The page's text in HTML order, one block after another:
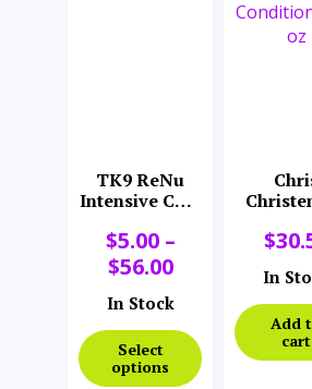
TK9 ReNu
Intensive Coat
$5.00 –
$56.00
In Stock
Select
options
Gro
16
$
In
Add
cart